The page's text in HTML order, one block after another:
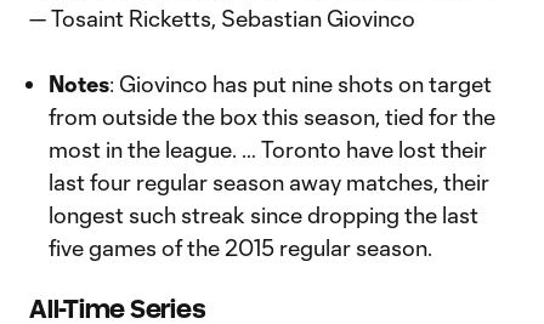
— Tosaint Ricketts, Sebastian Giovinco
Notes: Giovinco has put nine shots on target
from outside the box this season, tied for the
most in the league. … Toronto have lost their
last four regular season away matches, their
longest such streak since dropping the last
five games of the 2015 regular season.
All-Time Series